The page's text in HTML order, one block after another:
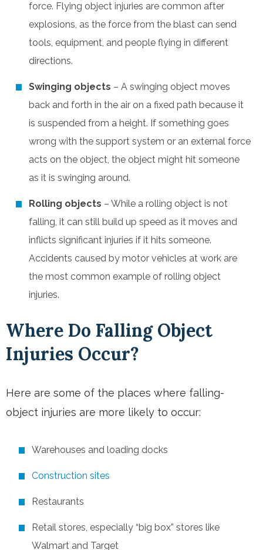
force. Flying object injuries are common after
explosions, as the force from the blast can send
tools, equipment, and people flying in different
directions.
Swinging objects – A swinging object moves
back and forth in the air on a fixed path because it
is suspended from a height. If something goes
wrong with the support system or an external force
acts on the object, the object might hit someone
as it is swinging around.
Rolling objects – While a rolling object is not
falling, it can still build up speed as it moves and
inflicts significant injuries if it hits someone.
Accidents caused by motor vehicles at work are
the most common example of rolling object
injuries.
Where Do Falling Object
Injuries Occur?
Here are some of the places where falling-
object injuries are more likely to occur:
Warehouses and loading docks
Construction sites
Restaurants
Retail stores, especially “big box” stores like
Walmart and Target